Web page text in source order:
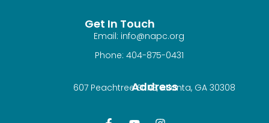
Get In Touch
Email: info@napc.org
Phone: 404-875-0431
Address
607 Peachtree St NE, Atlanta, GA 30308